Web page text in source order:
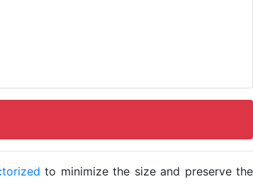
to minimize the size and preserve the